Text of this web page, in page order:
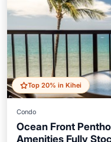
Top 20% in Kihei
Condo
Ocean Front
Amenities Fully